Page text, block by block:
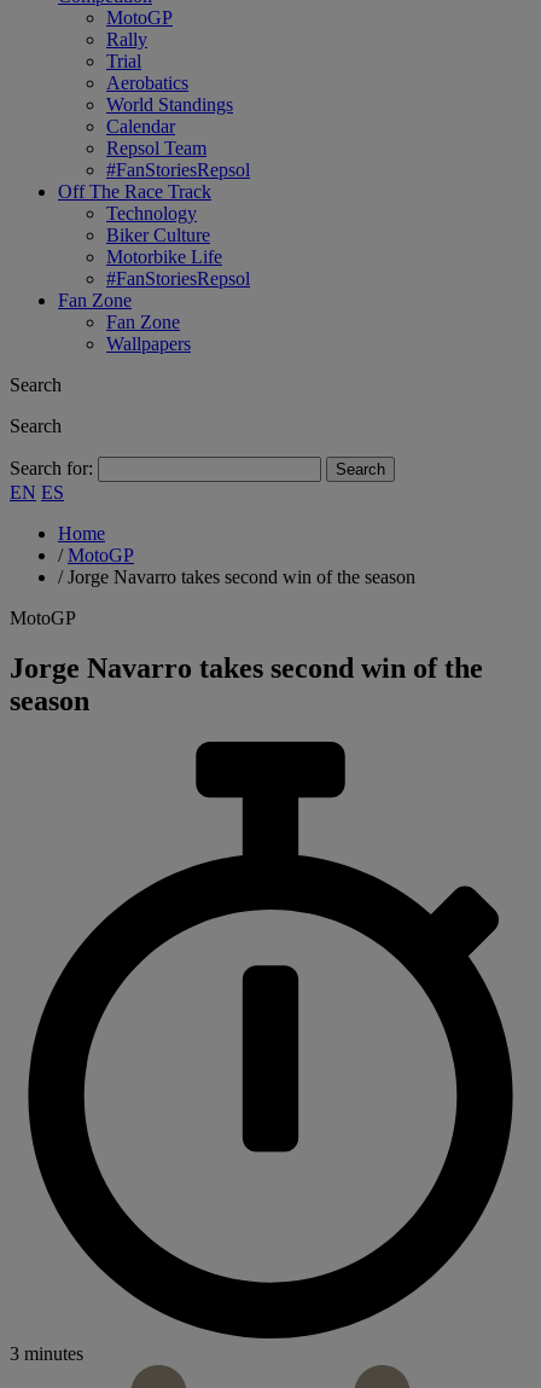
MotoGP
Rally
Trial
Aerobatics
World Standings
Calendar
Repsol Team
#FanStoriesRepsol
Off The Race Track
Technology
Biker Culture
Motorbike Life
#FanStoriesRepsol
Fan Zone
Fan Zone
Wallpapers
Search
Search
Search for:
EN ES
Home
/MotoGP
/Jorge Navarro takes second win of the season
MotoGP
Jorge Navarro takes second win of the
season
3 minutes